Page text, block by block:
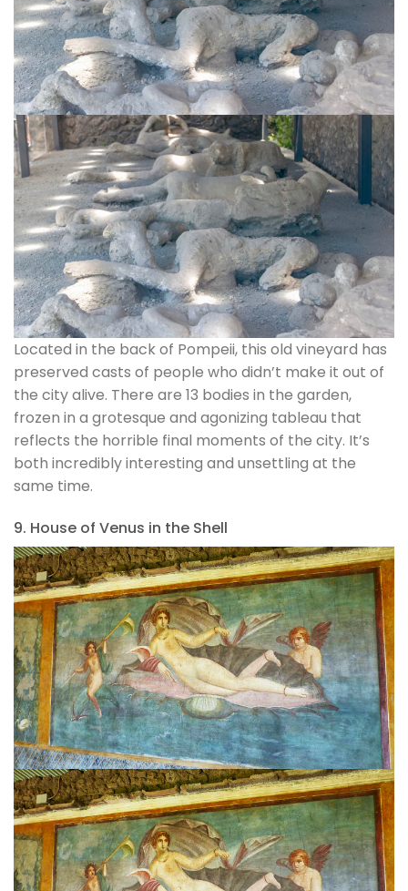
Located in the back of Pompeii, this old vineyard has
preserved casts of people who didn’t make it out of
the city alive. There are 13 bodies in the garden,
frozen in a grotesque and agonizing tableau that
reflects the horrible final moments of the city. It’s
both incredibly interesting and unsettling at the
same time.
9. House of Venus in the Shell